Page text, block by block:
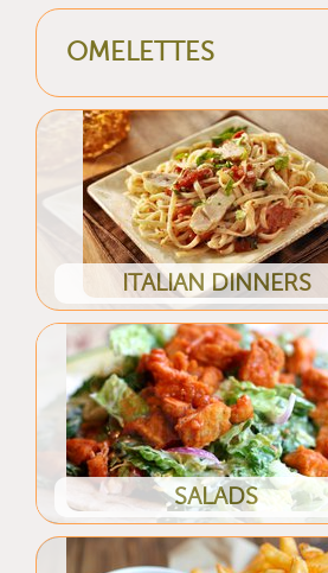
OMELETTES
ITALIAN DINNERS
SALADS